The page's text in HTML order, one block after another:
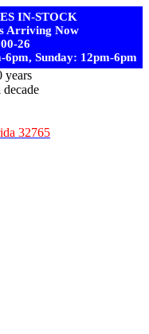
IN-STOCK
Arriving Now
26
6pm, Sunday: 12pm-6pm
years
32765